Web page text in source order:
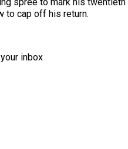
to cap off his return.
inbox